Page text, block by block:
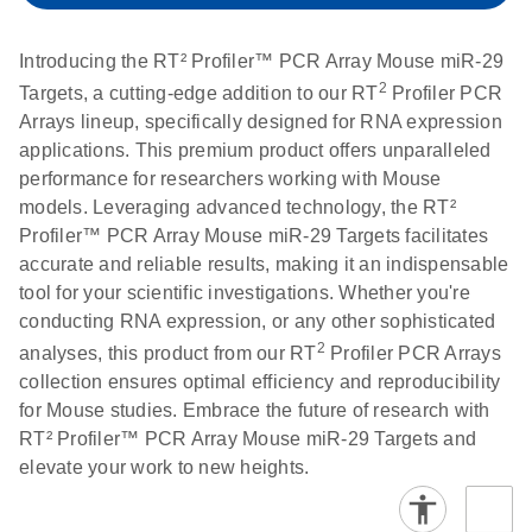
RNA QC PCR
Array Data
Analysis
E
N
(60.5KB)
Download
RT2 qPCR
Assay Data
E
LITERATURE
(105KB)
Download
Universal
Custom PCR
Conversion
E
N
LITERATURE
(291.3KB)
Download
setup instructions for
Arrays
Bio-Rad iCycler &
iQ Real-Time PCR
Systems (for
Software Version
3.1) instrument
setup instructions
for RT2 Profiler
PCR Arrays
EN (249.7KB) Download
Eppendorf
Mastercycler ep
realplex instrument
setup instructions
EN (554.4KB) Download
Introducing the RT² Profiler™ PCR Array Mouse miR-29
Targets, a cutting-edge addition to our RT2 Profiler PCR
Arrays lineup, specifically designed for RNA expression
applications. This premium product offers unparalleled
performance for researchers working with Mouse
models. Leveraging advanced technology, the RT²
Profiler™ PCR Array Mouse miR-29 Targets facilitates
accurate and reliable results, making it an indispensable
tool for your scientific investigations. Whether you're
conducting RNA expression, or any other sophisticated
analyses, this product from our RT2 Profiler PCR Arrays
collection ensures optimal efficiency and reproducibility
for Mouse studies. Embrace the future of research with
RT² Profiler™ PCR Array Mouse miR-29 Targets and
elevate your work to new heights.